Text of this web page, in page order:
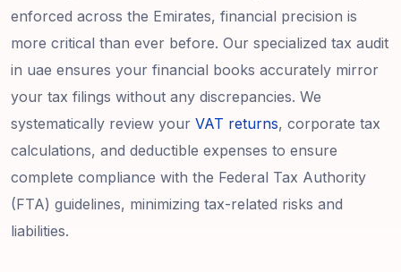
enforced across the Emirates, financial precision is
more critical than ever before. Our specialized tax audit
in uae ensures your financial books accurately mirror
your tax filings without any discrepancies. We
systematically review your VAT returns, corporate tax
calculations, and deductible expenses to ensure
complete compliance with the Federal Tax Authority
(FTA) guidelines, minimizing tax-related risks and
liabilities.